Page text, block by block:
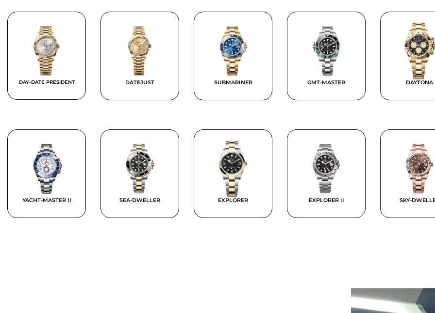
DAY-DATE PRESIDENT DATEJUST SUBMARINER GMT-MASTER DAYTONA
YACHT-MASTER II SEA-DWELLER EXPLORER EXPLORER II SKY-